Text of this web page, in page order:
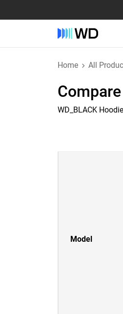
Home All
WD_BLACK Hoodie
Model